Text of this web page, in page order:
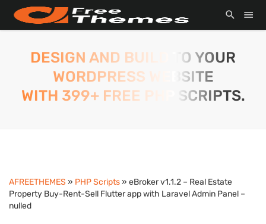
DESIGN AND BUILD TO YOUR
WORDPRESS WEBSITE
WITH 399+ FREE PHP SCRIPTS.
AFREETHEMES » PHP Scripts» eBroker v1.1.2 – Real Estate
Property Buy-Rent-Sell Flutter app with Laravel Admin Panel –
nulled